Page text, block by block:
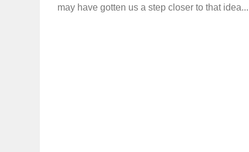
may have gotten us a step closer to that idea...